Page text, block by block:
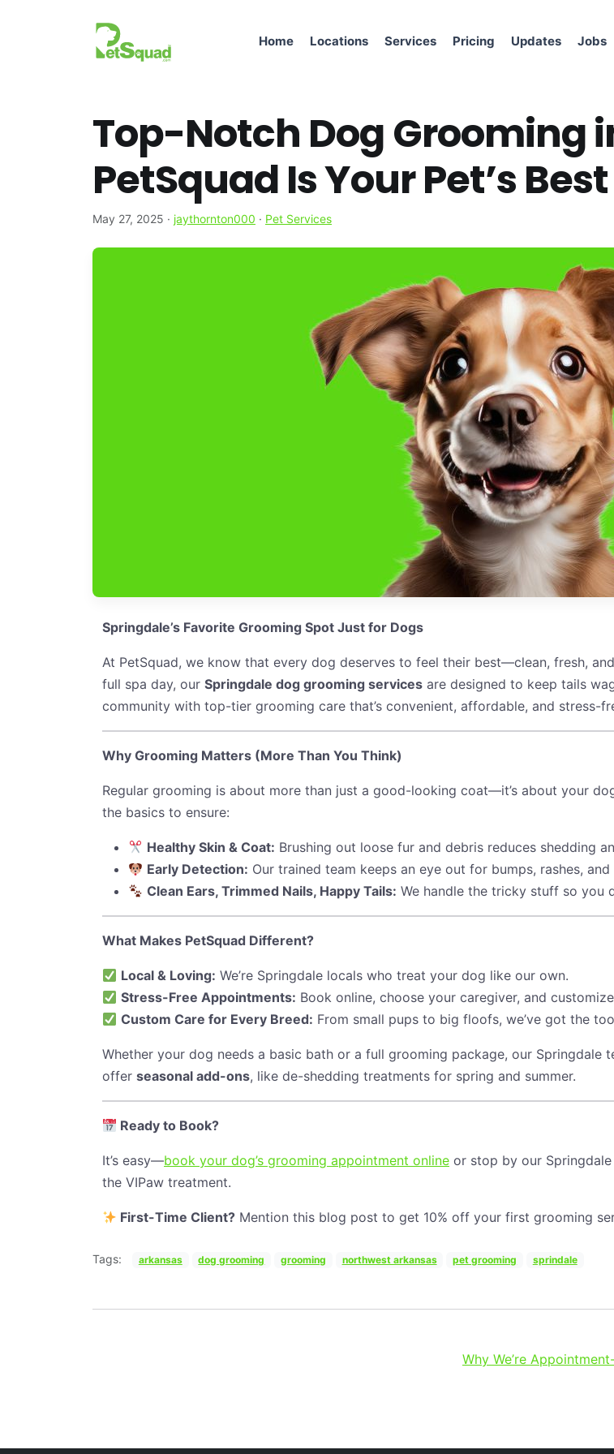
Home Locations Services Pricing Updates Jobs
Top-Notch Dog Grooming
PetSquad Is Your Pet’s
May 27, 2025 · jaythornton000 · Pet Services
Springdale’s Favorite Grooming Spot Just for Dogs
At PetSquad, we know that every dog deserves to feel their best—clean, fresh,
full spa day, our Springdale dog grooming services are designed to keep tails
community with top-tier grooming care that’s convenient, affordable, and stress-
Why Grooming Matters (More Than You Think)
Regular grooming is about more than just a good-looking coat—it’s about your
the basics to ensure:
Healthy Skin & Coat: Brushing out loose fur and debris reduces shedding
Early Detection: Our trained team keeps an eye out for bumps, rashes,
Clean Ears, Trimmed Nails, Happy Tails: We handle the tricky stuff so you
What Makes PetSquad Different?
Local & Loving: We’re Springdale locals who treat your dog like our own.
Stress-Free Appointments: Book online, choose your caregiver, and
Custom Care for Every Breed: From small pups to big floofs, we’ve got the
Whether your dog needs a basic bath or a full grooming package, our Springdale
offer seasonal add-ons, like de-shedding treatments for spring and summer.
Ready to Book?
It’s easy—book your dog’s grooming appointment online or stop by our
the VIPaw treatment.
First-Time Client? Mention this blog post to get 10% off your first grooming
Tags: arkansas dog grooming grooming northwest arkansas pet grooming sprindale
Why We’re